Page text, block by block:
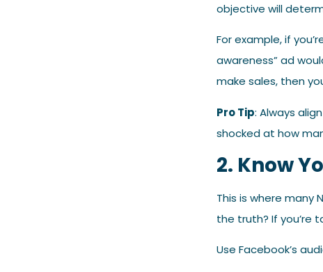
objective will
For example, if
awareness” ad
make sales, then
Pro Tip: Always
shocked at how
2. Know
This is where many
the truth? If you’re
Use Facebook’s